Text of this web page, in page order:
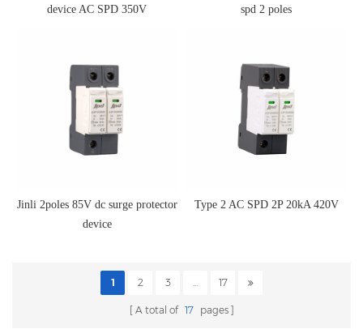
device AC SPD 350V
spd 2 poles
Jinli 2poles 85V dc surge protector
device
Type 2 AC SPD 2P 20kA 420V
1 2 3 ... 17
A total of 17 pages